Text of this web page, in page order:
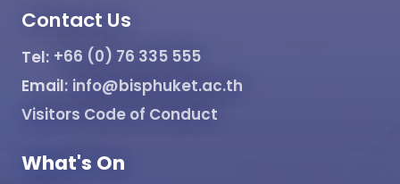
Contact Us
Tel: +66 (0) 76 335 555
Email: info@bisphuket.ac.th
Visitors Code of Conduct
What's On